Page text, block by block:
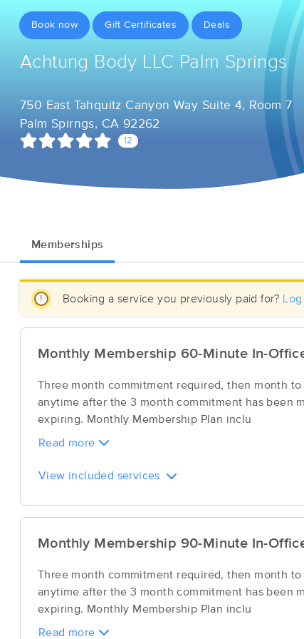
Book now Gift Certificates Deals
Achtung Body LLC Palm Springs
750 East Tahquitz Canyon Way Suite 4, Room 7
Palm Spirngs, CA 92262
12
Memberships
Booking a service you previously paid for?
Monthly Membership 60-Minute In-
Three month commitment required, then month
anytime after the 3 month commitment has been
expiring. Monthly Membership Plan inclu
Read more
View included services
Monthly Membership 90-Minute In-
Three month commitment required, then month
anytime after the 3 month commitment has been
expiring. Monthly Membership Plan inclu
Read more